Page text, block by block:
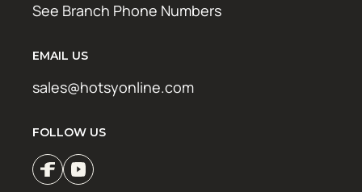
See Branch Phone Numbers
EMAIL US
sales@hotsyonline.com
FOLLOW US